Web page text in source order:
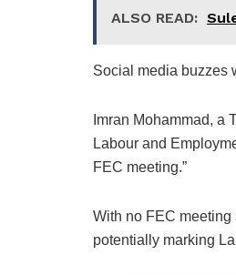
ALSO READ:
Social media buzzes
Imran Mohammad, a
Labour and
FEC meeting.”
With no FEC meeting
potentially marking